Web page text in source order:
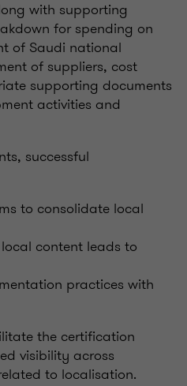
with supporting
for spending on
of Saudi national
of suppliers, cost
supporting documents
activities and
successful
to consolidate local
content leads to
practices with
the certification
visibility across
to localisation.